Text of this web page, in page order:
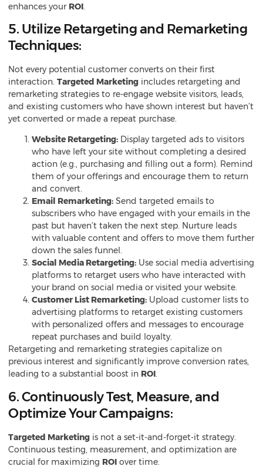
enhances your ROI.
5. Utilize Retargeting and Remarketing
Techniques:
Not every potential customer converts on their first
interaction. Targeted Marketing includes retargeting and
remarketing strategies to re-engage website visitors, leads,
and existing customers who have shown interest but haven’t
yet converted or made a repeat purchase.
Website Retargeting: Display targeted ads to visitors
who have left your site without completing a desired
action (e.g., purchasing and filling out a form). Remind
them of your offerings and encourage them to return
and convert.
Email Remarketing: Send targeted emails to
subscribers who have engaged with your emails in the
past but haven’t taken the next step. Nurture leads
with valuable content and offers to move them further
down the sales funnel.
Social Media Retargeting: Use social media advertising
platforms to retarget users who have interacted with
your brand on social media or visited your website.
Customer List Remarketing: Upload customer lists to
advertising platforms to retarget existing customers
with personalized offers and messages to encourage
repeat purchases and build loyalty.
Retargeting and remarketing strategies capitalize on
previous interest and significantly improve conversion rates,
leading to a substantial boost in ROI.
6. Continuously Test, Measure, and
Optimize Your Campaigns:
Targeted Marketing is not a set-it-and-forget-it strategy.
Continuous testing, measurement, and optimization are
crucial for maximizing ROI over time.